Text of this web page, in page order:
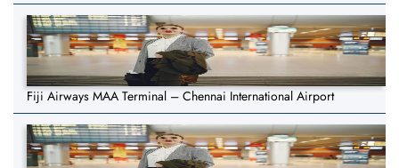
Fiji Airways MAA Terminal – Chennai International Airport